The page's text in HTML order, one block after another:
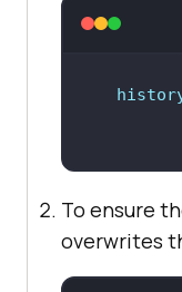
To ensure
overwrites